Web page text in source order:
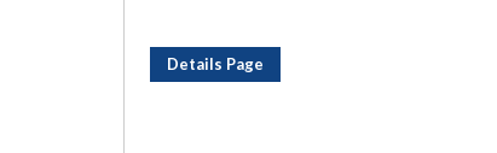
Details Page